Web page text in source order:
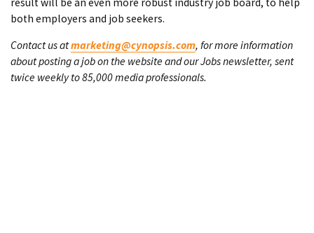
both employers and job seekers.
Contact us atmarketing@cynopsis.com, for more information
about posting a job on the website and our Jobs newsletter, sent
twice weekly to 85,000 media professionals.